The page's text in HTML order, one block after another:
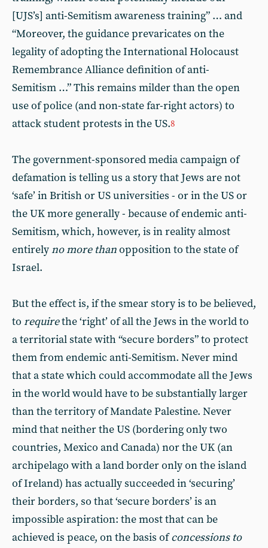
[UJS’s] anti-Semitism awareness training” … and
“Moreover, the guidance prevaricates on the
legality of adopting the International Holocaust
Remembrance Alliance definition of anti-
Semitism …” This remains milder than the open
use of police (and non-state far-right actors) to
attack student protests in the US.8
The government-sponsored media campaign of
defamation is telling us a story that Jews are not
‘safe’ in British or US universities - or in the US or
the UK more generally - because of endemic anti-
Semitism, which, however, is in reality almost
entirelyno more thanopposition to the state of
Israel.
But the effect is, if the smear story is to be believed,
to requirethe ‘right’ of all the Jews in the world to
a territorial state with “secure borders” to protect
them from endemic anti-Semitism. Never mind
that a state which could accommodate all the Jews
in the world would have to be substantially larger
than the territory of Mandate Palestine. Never
mind that neither the US (bordering only two
countries, Mexico and Canada) nor the UK (an
archipelago with a land border only on the island
of Ireland) has actually succeeded in ‘securing’
their borders, so that ‘secure borders’ is an
impossible aspiration: the most that can be
achieved is peace, on the basis ofconcessions to